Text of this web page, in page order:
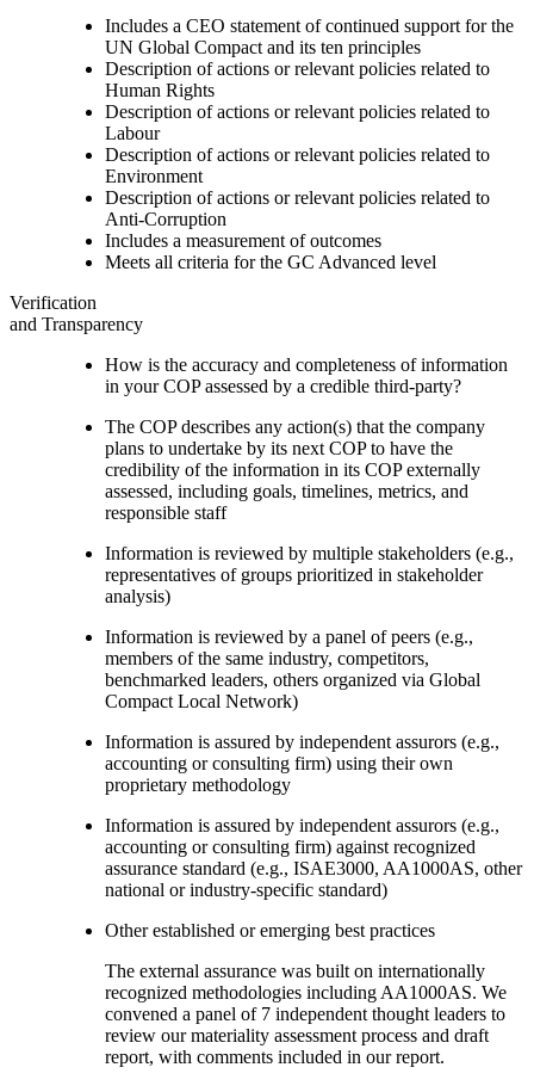
Includes a CEO statement of continued support for the
UN Global Compact and its ten principles
Description of actions or relevant policies related to
Human Rights
Description of actions or relevant policies related to
Labour
Description of actions or relevant policies related to
Environment
Description of actions or relevant policies related to
Anti-Corruption
Includes a measurement of outcomes
Meets all criteria for the GC Advanced level
Verification
and Transparency
How is the accuracy and completeness of information
in your COP assessed by a credible third-party?
The COP describes any action(s) that the company
plans to undertake by its next COP to have the
credibility of the information in its COP externally
assessed, including goals, timelines, metrics, and
responsible staff
Information is reviewed by multiple stakeholders (e.g.,
representatives of groups prioritized in stakeholder
analysis)
Information is reviewed by a panel of peers (e.g.,
members of the same industry, competitors,
benchmarked leaders, others organized via Global
Compact Local Network)
Information is assured by independent assurors (e.g.,
accounting or consulting firm) using their own
proprietary methodology
Information is assured by independent assurors (e.g.,
accounting or consulting firm) against recognized
assurance standard (e.g., ISAE3000, AA1000AS, other
national or industry-specific standard)
Other established or emerging best practices
The external assurance was built on internationally
recognized methodologies including AA1000AS. We
convened a panel of 7 independent thought leaders to
review our materiality assessment process and draft
report, with comments included in our report.